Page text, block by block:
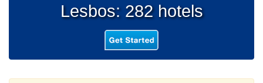
Lesbos: 282 hotels